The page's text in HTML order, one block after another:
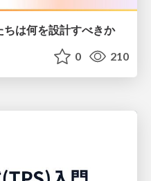
ちは何を設計すべきか
0 210